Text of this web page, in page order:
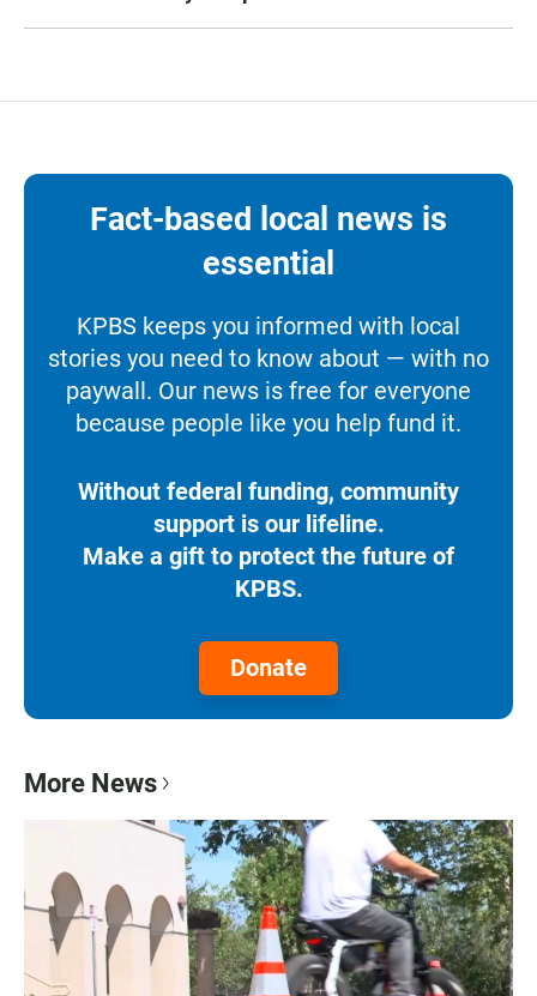
Fact-based local news is
essential
KPBS keeps you informed with local
stories you need to know about — with no
paywall. Our news is free for everyone
because people like you help fund it.
Without federal funding, community
support is our lifeline.
Make a gift to protect the future of
KPBS.
Donate
More News